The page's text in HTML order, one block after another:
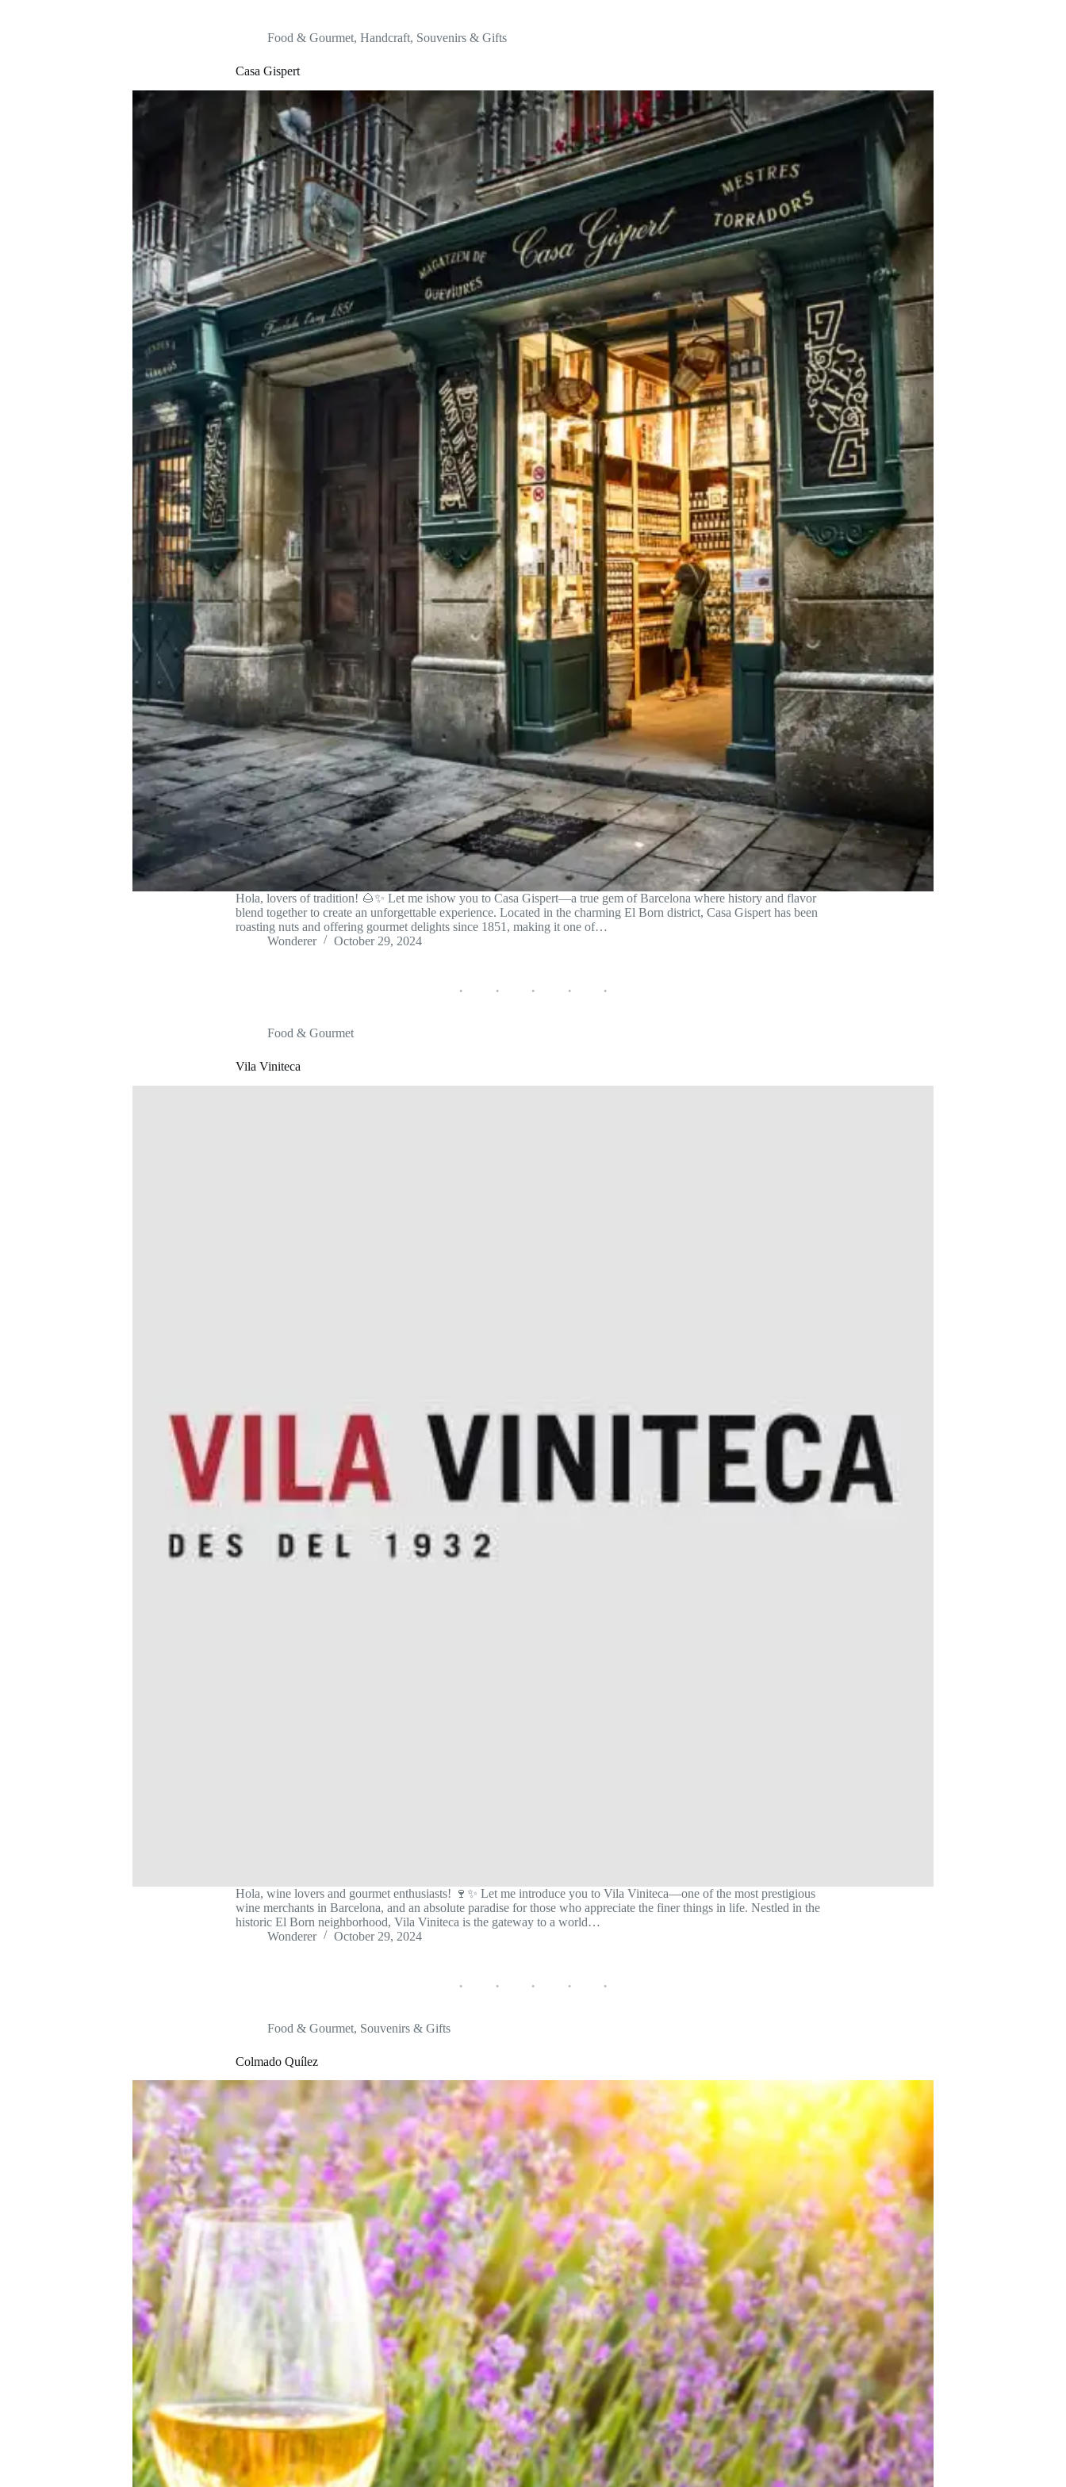
Food & Gourmet, Handcraft, Souvenirs & Gifts
Casa Gispert
Hola, lovers of tradition! 🌰✨ Let me ishow you to Casa Gispert—a true gem of Barcelona where history and flavor
blend together to create an unforgettable experience. Located in the charming El Born district, Casa Gispert has been
roasting nuts and offering gourmet delights since 1851, making it one of…
Wonderer
October 29, 2024
Food & Gourmet
Vila Viniteca
Hola, wine lovers and gourmet enthusiasts! 🍷✨ Let me introduce you to Vila Viniteca—one of the most prestigious
wine merchants in Barcelona, and an absolute paradise for those who appreciate the finer things in life. Nestled in the
historic El Born neighborhood, Vila Viniteca is the gateway to a world…
Wonderer
October 29, 2024
Food & Gourmet, Souvenirs & Gifts
Colmado Quílez